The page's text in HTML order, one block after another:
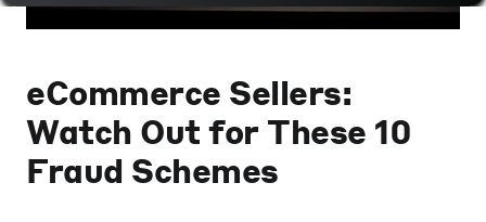
eCommerce Sellers:
Watch Out for These 10
Fraud Schemes